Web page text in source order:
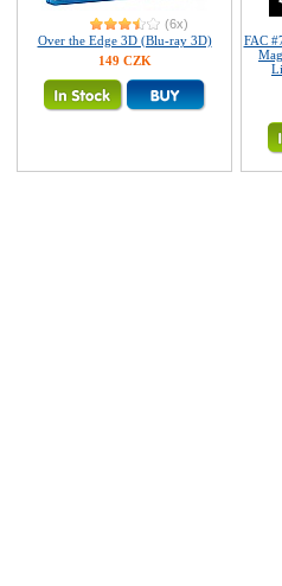
(6x)
Over the Edge 3D (Blu-ray 3D)
149 CZK
FAC